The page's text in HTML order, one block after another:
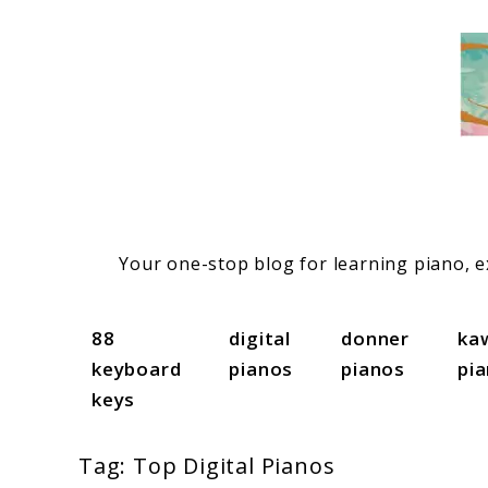
Your one-stop blog for learning piano,
88
keyboard
keys
digital
pianos
donner
pianos
Tag: Top Digital Pianos